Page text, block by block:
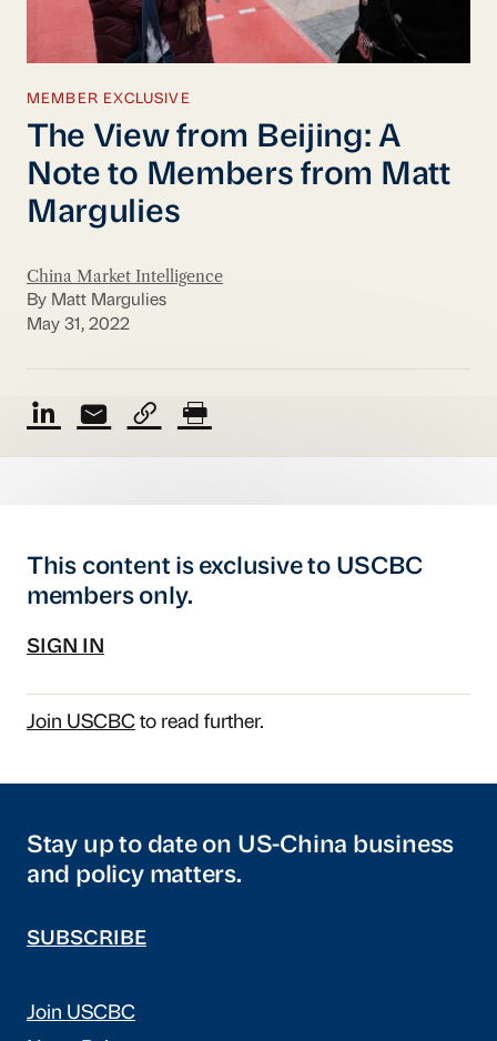
MEMBER EXCLUSIVE
The View from Beijing: A
Note to Members from Matt
Margulies
China Market Intelligence
By Matt Margulies
May 31, 2022
This content is exclusive to USCBC
members only.
SIGN IN
Join USCBCto read further.
Stay up to date on US-China business
and policy matters.
SUBSCRIBE
Join USCBC